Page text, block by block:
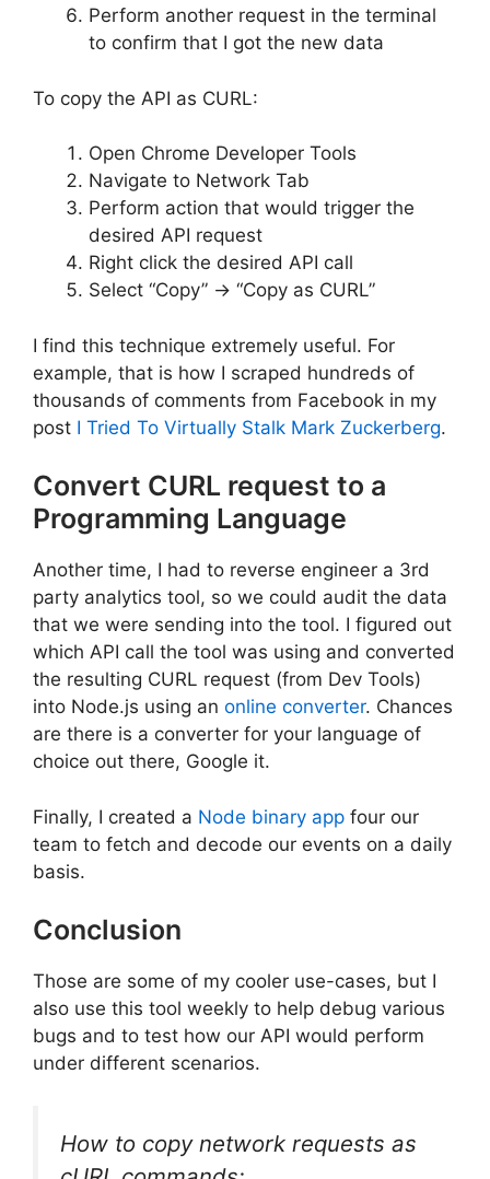
Perform another request in the terminal
to confirm that I got the new data
To copy the API as CURL:
Open Chrome Developer Tools
Navigate to Network Tab
Perform action that would trigger the
desired API request
Right click the desired API call
Select “Copy” -> “Copy as CURL”
I find this technique extremely useful. For
example, that is how I scraped hundreds of
thousands of comments from Facebook in my
post I Tried To Virtually Stalk Mark Zuckerberg.
Convert CURL request to a
Programming Language
Another time, I had to reverse engineer a 3rd
party analytics tool, so we could audit the data
that we were sending into the tool. I figured out
which API call the tool was using and converted
the resulting CURL request (from Dev Tools)
into Node.js using an online converter. Chances
are there is a converter for your language of
choice out there, Google it.
Finally, I created a Node binary app four our
team to fetch and decode our events on a daily
basis.
Conclusion
Those are some of my cooler use-cases, but I
also use this tool weekly to help debug various
bugs and to test how our API would perform
under different scenarios.
How to copy network requests as